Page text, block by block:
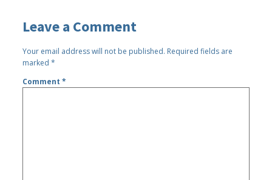
Leave a Comment
Your email address will not be published. Required fields are
marked*
Comment*